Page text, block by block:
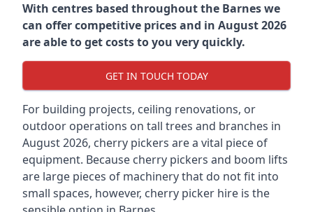
With centres based throughout the Barneswe
can offer competitive prices and in August 2026
are able to get costs to you very quickly.
GET IN TOUCH TODAY
For building projects, ceiling renovations, or
outdoor operations on tall trees and branches in
August 2026, cherry pickers are a vital piece of
equipment. Because cherry pickers and boom lifts
are large pieces of machinery that do not fit into
small spaces, however, cherry picker hire is the